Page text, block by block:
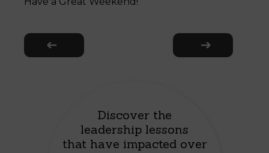
Discover the
leadership lessons
that have impacted over